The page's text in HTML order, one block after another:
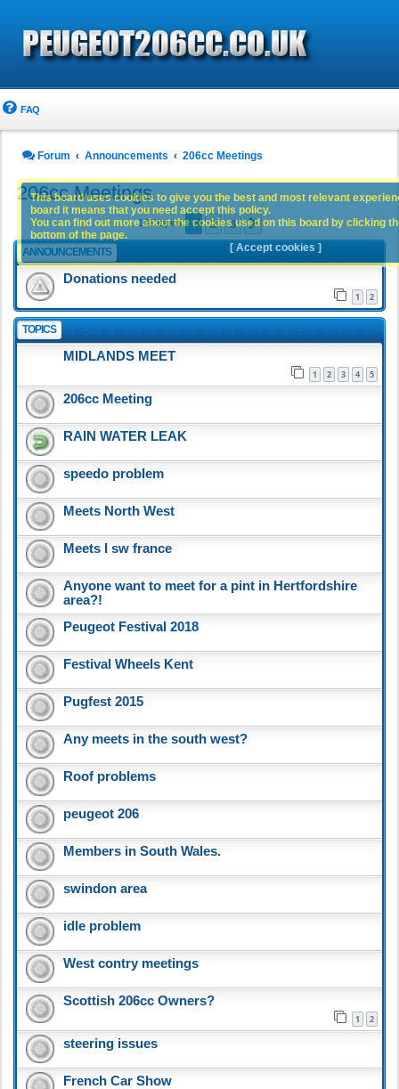
FAQ
Forum Announcements 206cc Meetings
206cc Meetings
141 topics 1 2 3 Next
ANNOUNCEMENTS
Donations needed
1 2
TOPICS
MIDLANDS MEET
1 2 3 4 5
206cc Meeting
RAIN WATER LEAK
speedo problem
Meets North West
Meets I sw france
Anyone want to meet for a pint in Hertfordshire
area?!
Peugeot Festival 2018
Festival Wheels Kent
Pugfest 2015
Any meets in the south west?
Roof problems
peugeot 206
Members in South Wales.
swindon area
idle problem
West contry meetings
Scottish 206cc Owners?
1 2
steering issues
French Car Show
This board uses cookies to give you the best and most relevant
board it means that you need accept this policy.
You can find out more about the cookies used on this board by clicking
bottom of the page.
[ Accept cookies ]